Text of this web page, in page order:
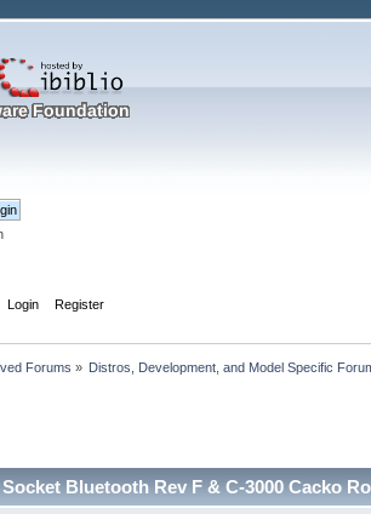
Login Register
Forums » Distros, Development, and Model Specific
Bluetooth Rev F & C-3000 Cacko